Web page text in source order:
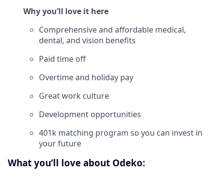
Why you’ll love it here
Comprehensive and affordable medical,
dental, and vision benefits
Paid time off
Overtime and holiday pay
Great work culture
Development opportunities
401k matching program so you can invest in
your future
What you’ll love about Odeko: